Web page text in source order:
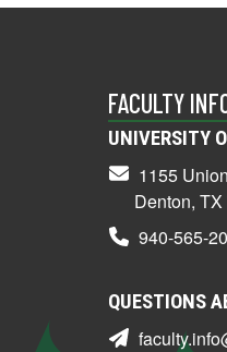
FACULTY
UNIVERSITY
1155
Denton,
940-565-
QUESTIONS